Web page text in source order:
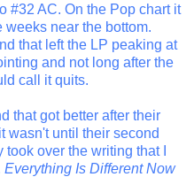
#32 AC. On the Pop chart it
near the bottom.
that left the LP peaking at
and not long after the
call it quits.
that got better after their
wasn't until their second
over the writing that I
Everything Is Different Now